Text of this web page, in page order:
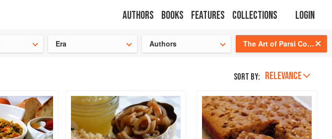
Authors Books Features Collections Login
Era Authors The Art of Parsi Cooking: Reviving an Ancient Cuisine
Sort by: RELEVANCE
save 25% on a ckbk subscription